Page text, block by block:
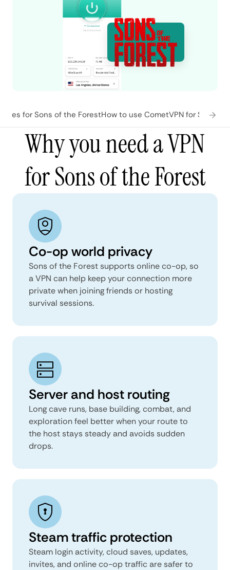
for Sons of the ForestHow to use CometVPN for Sons of
Why you need a VPN
for Sons of the Forest
Co-op world privacy
Sons of the Forest supports online co-op, so
a VPN can help keep your connection more
private when joining friends or hosting
survival sessions.
Server and host routing
Long cave runs, base building, combat, and
exploration feel better when your route to
the host stays steady and avoids sudden
drops.
Steam traffic protection
Steam login activity, cloud saves, updates,
invites, and online co-op traffic are safer to